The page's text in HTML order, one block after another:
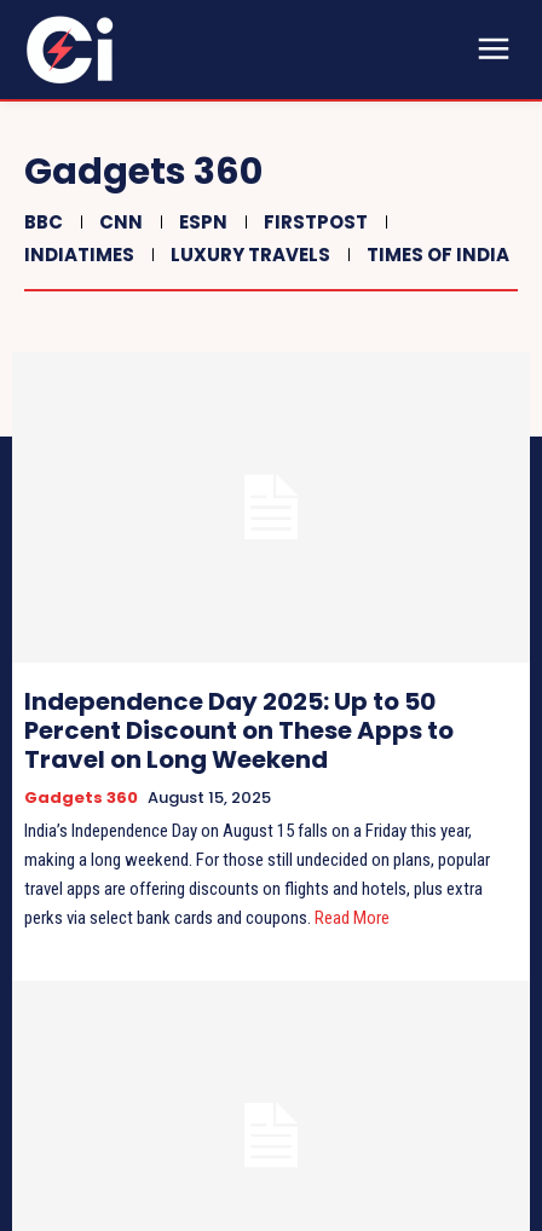
Gadgets 360
BBC CNN ESPN
FIRSTPOST
INDIATIMES
LUXURY TRAVELS TIMES OF INDIA
Independence Day 2025: Up to 50
Percent Discount on These Apps to
Travel on Long Weekend
Gadgets 360 August 15, 2025
India’s Independence Day on August 15 falls on a Friday this year,
making a long weekend. For those still undecided on plans, popular
travel apps are offering discounts on flights and hotels, plus extra
perks via select bank cards and coupons. Read More